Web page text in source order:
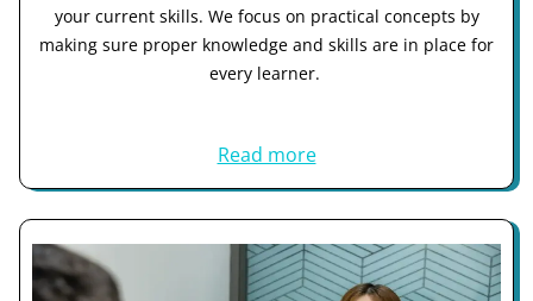
your current skills. We focus on practical concepts by
making sure proper knowledge and skills are in place for
every learner.
Read more